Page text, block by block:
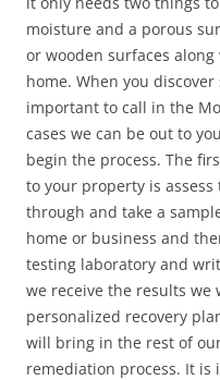
moisture and a porous
or wooden surfaces
home. When you
important to call in the
cases we can be out to
begin the process. The
to your property is
through and take a
home or business and
testing laboratory and
we receive the results
personalized recovery
will bring in the rest of
remediation process. It